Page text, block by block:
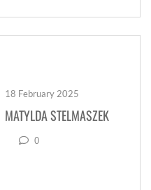
18 February 2025
MATYLDA STELMASZEK
0